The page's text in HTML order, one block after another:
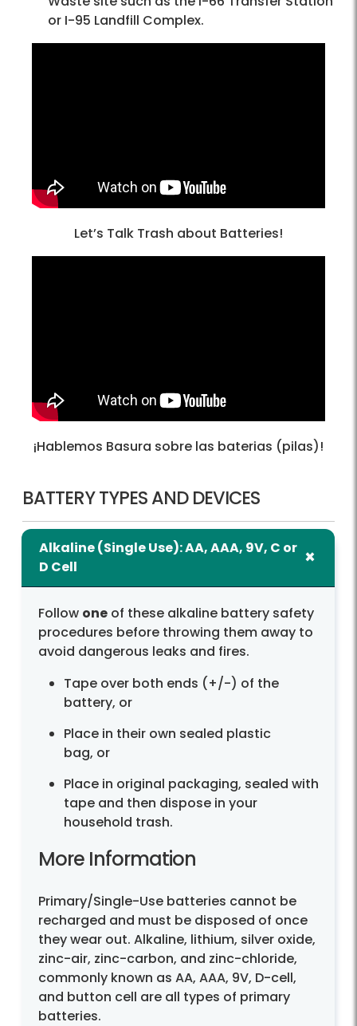
or I-95 Landfill Complex.
Let’s Talk Trash about Batteries!
¡Hablemos Basura sobre las baterias (pilas)!
BATTERY TYPES AND DEVICES
Alkaline (Single Use): AA, AAA, 9V, C or
D Cell
Follow one of these alkaline battery safety
procedures before throwing them away to
avoid dangerous leaks and fires.
Tape over both ends (+/-) of the
battery, or
Place in their own sealed plastic
bag, or
Place in original packaging, sealed with
tape and then dispose in your
household trash.
More Information
Primary/Single-Use batteries cannot be
recharged and must be disposed of once
they wear out. Alkaline, lithium, silver oxide,
zinc-air, zinc-carbon, and zinc-chloride,
commonly known as AA, AAA, 9V, D-cell,
and button cell are all types of primary
batteries.